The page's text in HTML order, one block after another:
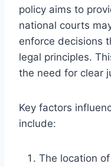
policy aims to
national courts
enforce decisions
legal principles.
the need for clear
Key factors
include:
The location